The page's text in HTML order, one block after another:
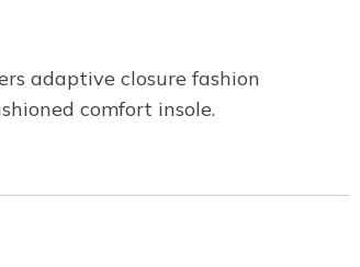
adaptive closure fashion
comfort insole.